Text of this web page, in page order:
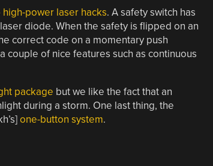
power laser hacks. A safety switch has
diode. When the safety is flipped on an
correct code on a momentary push
couple of nice features such as continuous
package but we like the fact that an
during a storm. One last thing, the
one-button system.